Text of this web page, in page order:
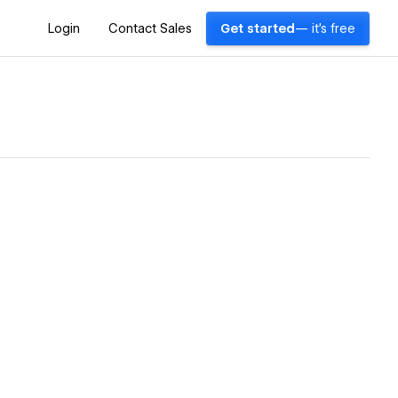
Login Contact Sales Get started — it's free